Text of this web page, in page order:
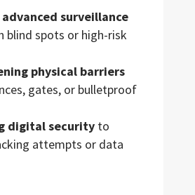
surveillance
blind spots or high-risk
physical barriers
gates, or bulletproof
digital securityto
attempts or data